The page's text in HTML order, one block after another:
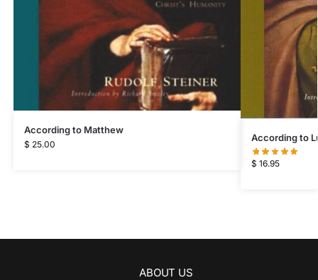
According to Matthew
$ 25.00
According to
$ 16.95
ABOUT US